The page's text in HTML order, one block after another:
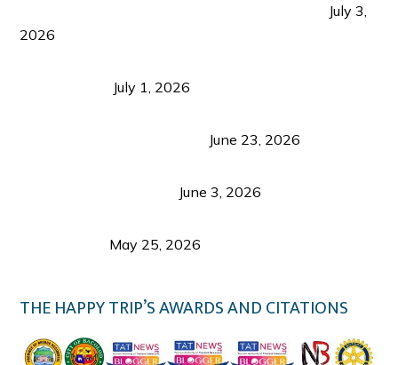
July 3,
2026
July 1, 2026
June 23, 2026
June 3, 2026
May 25, 2026
THE HAPPY TRIP’S AWARDS AND CITATIONS